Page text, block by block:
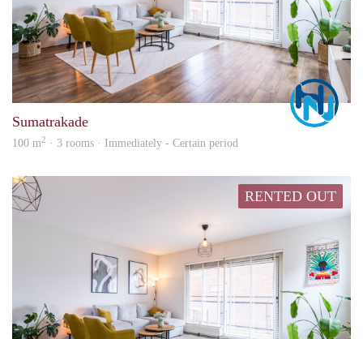
Sumatrakade
100 m2 · 3 rooms · Immediately - Certain period
RENTED OUT